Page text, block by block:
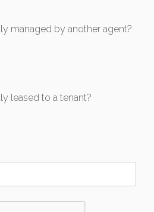
managed by another agent?
leased to a tenant?